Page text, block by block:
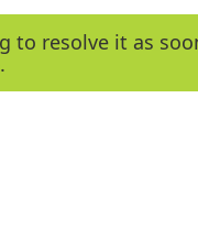
resolve it as